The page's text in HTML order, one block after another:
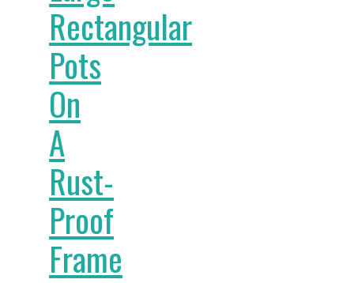
Rectangular
Pots
On
A
Rust-
Proof
Frame